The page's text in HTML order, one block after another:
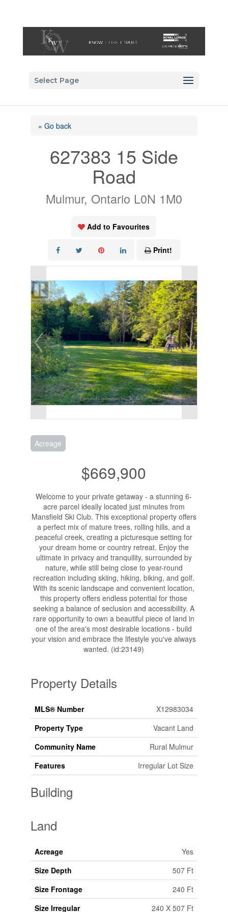
Select Page
« Go back
627383 15 Side
Road
Mulmur, Ontario L0N 1M0
Add to Favourites
Print!
Acreage
$669,900
Welcome to your private getaway - a stunning 6-
acre parcel ideally located just minutes from
Mansfield Ski Club. This exceptional property offers
a perfect mix of mature trees, rolling hills, and a
peaceful creek, creating a picturesque setting for
your dream home or country retreat. Enjoy the
ultimate in privacy and tranquility, surrounded by
nature, while still being close to year-round
recreation including skiing, hiking, biking, and golf.
With its scenic landscape and convenient location,
this property offers endless potential for those
seeking a balance of seclusion and accessibility. A
rare opportunity to own a beautiful piece of land in
one of the area's most desirable locations - build
your vision and embrace the lifestyle you've always
wanted. (id:23149)
Property Details
MLS® Number
X12983034
Property Type
Vacant Land
Community Name
Rural Mulmur
Features
Irregular Lot Size
Building
Land
Acreage
Yes
Size Depth
507 Ft
Size Frontage
240 Ft
Size Irregular
240 X 507 Ft